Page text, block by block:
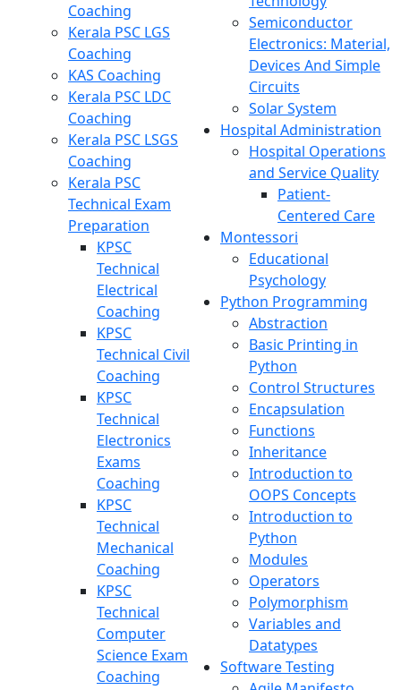
Coaching
Kerala PSC LGS
Coaching
KAS Coaching
Kerala PSC LDC
Coaching
Kerala PSC LSGS
Coaching
Kerala PSC
Technical Exam
Preparation
KPSC
Technical
Electrical
Coaching
KPSC
Technical Civil
Coaching
KPSC
Technical
Electronics
Exams
Coaching
KPSC
Technical
Mechanical
Coaching
KPSC
Technical
Computer
Science Exam
Coaching
Semiconductor
Electronics: Material,
Devices And Simple
Circuits
Solar System
Hospital Administration
Hospital Operations
and Service Quality
Patient-
Centered Care
Montessori
Educational
Psychology
Python Programming
Abstraction
Basic Printing in
Python
Control Structures
Encapsulation
Functions
Inheritance
Introduction to
OOPS Concepts
Introduction to
Python
Modules
Operators
Polymorphism
Variables and
Datatypes
Software Testing